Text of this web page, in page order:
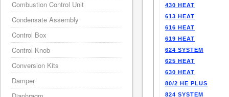
430 HEAT
613 HEAT
616 HEAT
619 HEAT
624 SYSTEM
625 HEAT
630 HEAT
80/2 HE PLUS
824 SYSTEM
Combustion Control Unit
Condensate Assembly
Control Box
Control Knob
Conversion Kits
Damper